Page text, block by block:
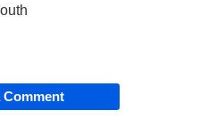
Comment